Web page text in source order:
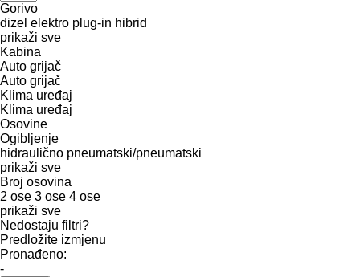
Gorivo
dizel elektro plug-in hibrid
prikaži sve
Kabina
Auto grijač
Auto grijač
Klima uređaj
Klima uređaj
Osovine
Ogibljenje
hidraulično pneumatski/pneumatski
prikaži sve
Broj osovina
2 ose 3 ose 4 ose
prikaži sve
Nedostaju filtri?
Predložite izmjenu
Pronađeno:
-